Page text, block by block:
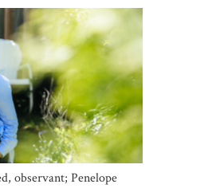
observant; Penelope